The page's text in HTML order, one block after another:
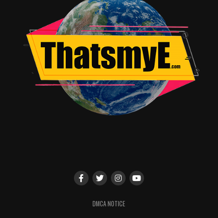
TME News Room
DMCA NOTICE